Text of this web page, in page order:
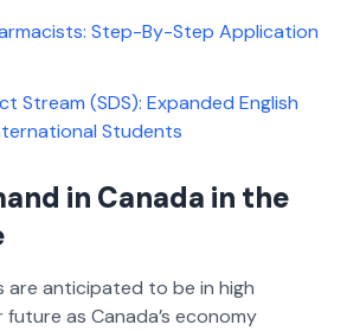
Step-By-Step Application
Stream (SDS): Expanded English
Students
in Canada in the
are anticipated to be in high
as Canada’s economy